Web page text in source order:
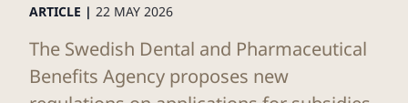
ARTICLE | 22 MAY 2026
The Swedish Dental and Pharmaceutical
Benefits Agency proposes new